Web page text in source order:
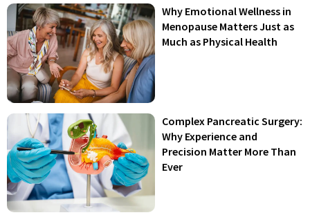
Why Emotional Wellness in
Menopause Matters Just as
Much as Physical Health
Complex Pancreatic Surgery:
Why Experience and
Precision Matter More Than
Ever